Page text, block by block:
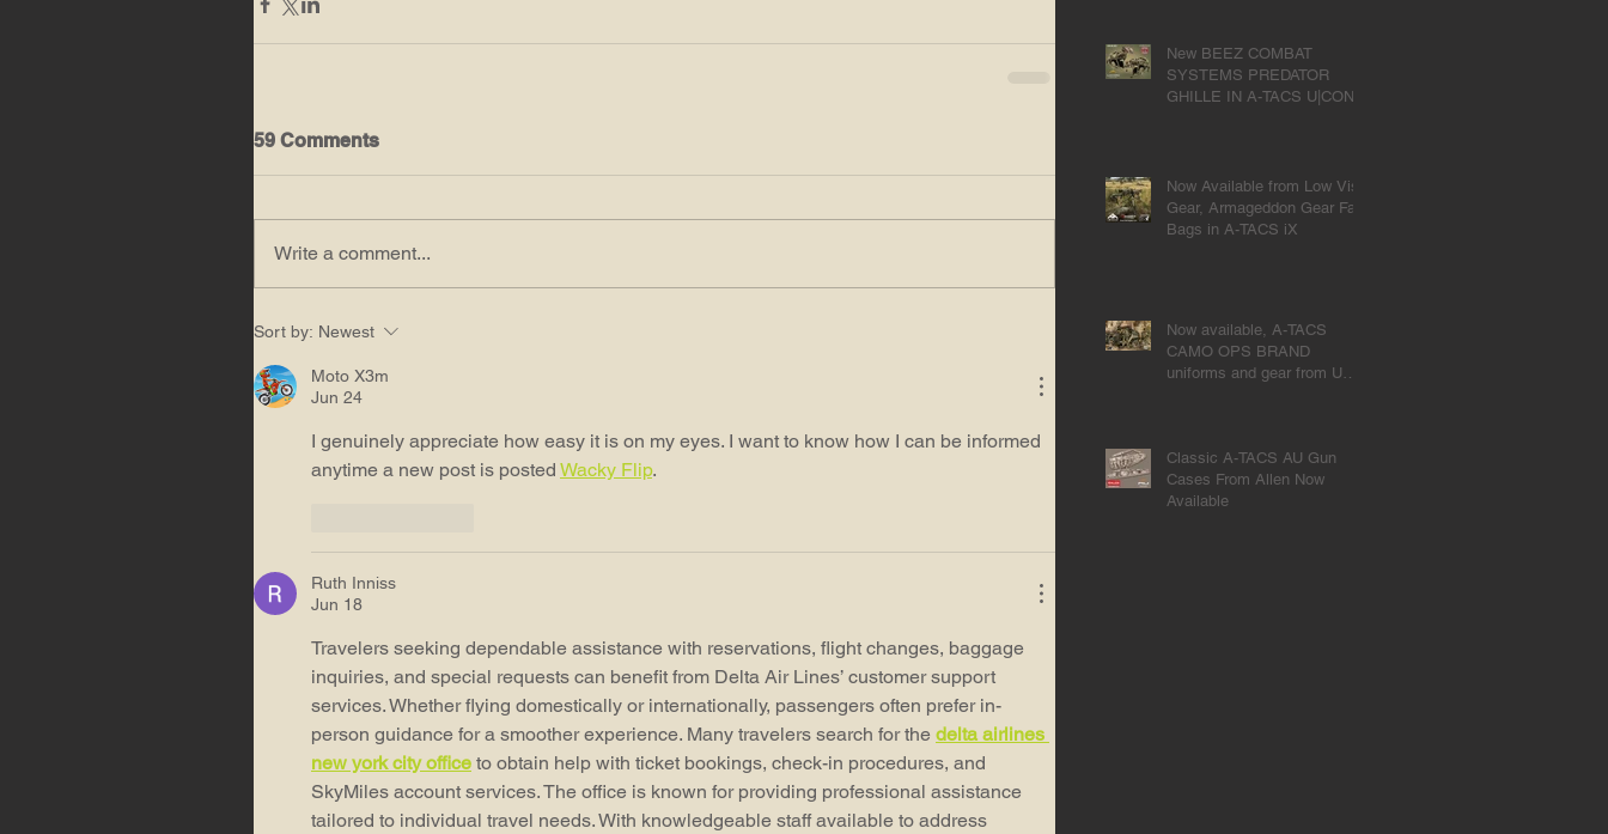
59 Comments
Write a comment...
Sort by: Newest
Moto X3m
Jun 24
I genuinely appreciate how easy it is on my eyes. I want to know how I can be informed
anytime a new post is posted Wacky Flip.
Ruth Inniss
Jun 18
Travelers seeking dependable assistance with reservations, flight changes, baggage
inquiries, and special requests can benefit from Delta Air Lines’ customer support
services. Whether flying domestically or internationally, passengers often prefer in-
person guidance for a smoother experience. Many travelers search for the delta airlines
new york city office to obtain help with ticket bookings, check-in procedures, and
SkyMiles account services. The office is known for providing professional assistance
tailored to individual travel needs. With knowledgeable staff available to address
New BEEZ COMBAT
SYSTEMS PREDATOR
GHILLE IN A-TACS U|CON
Now Available from Low Vis
Gear, Armageddon Gear Fat
Bags in A-TACS iX
Now available, A-TACS
CAMO OPS BRAND
uniforms and gear from UR-
Classic A-TACS AU Gun
Cases From Allen Now
Available